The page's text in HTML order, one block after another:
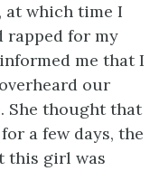
which time I
rapped for my
me that I
our
She thought that
a few days, the
this girl was